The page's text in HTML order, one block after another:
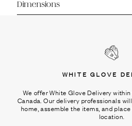
Dimensions
WHITE GLOVE
We offer White Glove Delivery
Canada. Our delivery professionals
home, assemble the items, and
location.